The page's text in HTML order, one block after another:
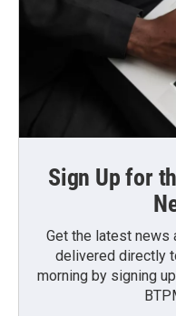
Sign Up for
Get the latest news
delivered directly
morning by signing